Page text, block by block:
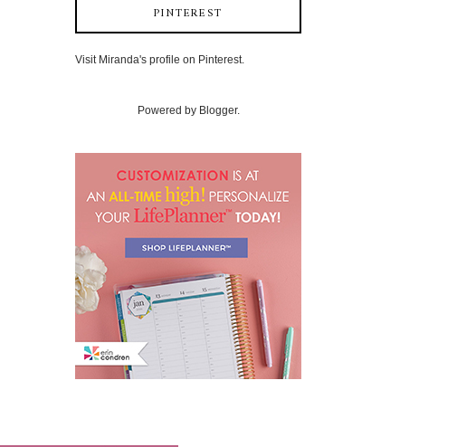
PINTEREST
Visit Miranda's profile on Pinterest.
Powered by Blogger.